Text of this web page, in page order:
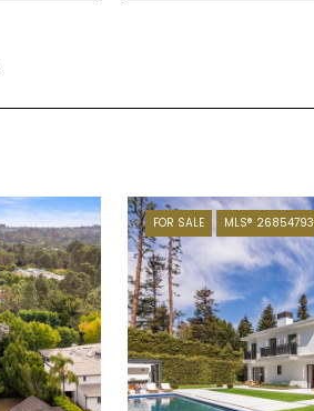
FOR SALE MLS® 26854793